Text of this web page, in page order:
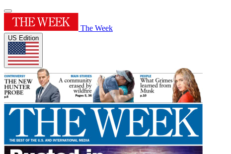
The Week
US Edition